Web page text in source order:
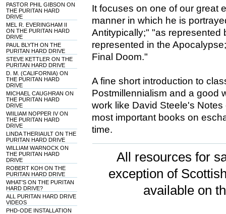
PASTOR PHIL GIBSON ON
THE PURITAN HARD
DRIVE
MEL R. EVERINGHAM II
ON THE PURITAN HARD
DRIVE
PAUL BLYTH ON THE
PURITAN HARD DRIVE
STEVE KETTLER ON THE
PURITAN HARD DRIVE
D. M. (CALIFORNIA) ON
THE PURITAN HARD
DRIVE
MICHAEL CAUGHRAN ON
THE PURITAN HARD
DRIVE
WIILIAM NOPPER IV ON
THE PURITAN HARD
DRIVE
LINDA THERIAULT ON THE
PURITAN HARD DRIVE
WILLIAM WARNOCK ON
THE PURITAN HARD
DRIVE
ROBERT KOH ON THE
PURITAN HARD DRIVE
WHAT'S ON THE PURITAN
HARD DRIVE?
ALL PURITAN HARD DRIVE
VIDEOS
PHD-ODE INSTALLATION
It focuses on one of our great
manner in which he is
Antitypically;" "as represented
represented in the
Final Doom."
A fine short introduction to
Postmillennialism and a good
work like David Steele's
most important books on
time.
All resources for
exception of
available on